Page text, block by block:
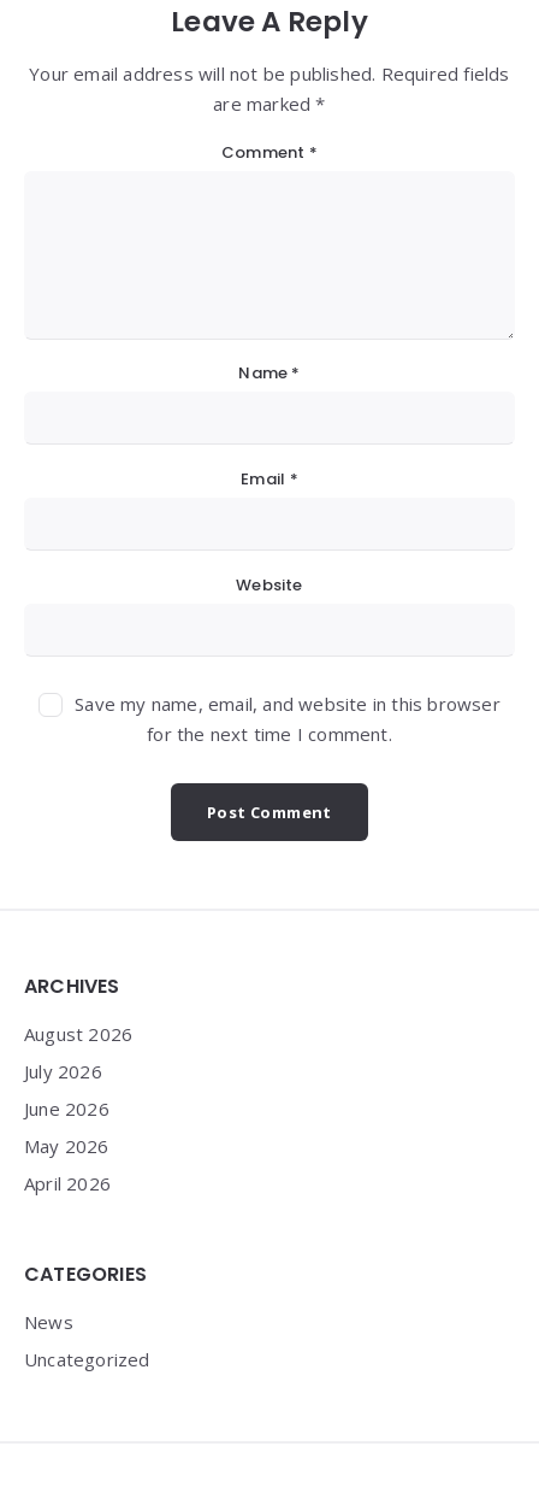
Leave A Reply
Your email address will not be published. Required fields
are marked *
Comment *
Name *
Email *
Website
Save my name, email, and website in this browser
for the next time I comment.
Widgets
ARCHIVES
August 2026
July 2026
June 2026
May 2026
April 2026
CATEGORIES
News
Uncategorized